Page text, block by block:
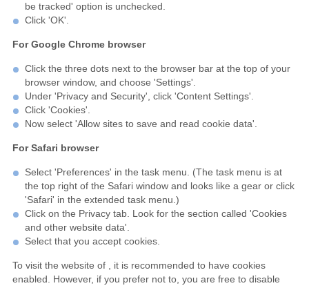
be tracked' option is unchecked.
Click 'OK'.
For Google Chrome browser
Click the three dots next to the browser bar at the top of your
browser window, and choose 'Settings'.
Under 'Privacy and Security', click 'Content Settings'.
Click 'Cookies'.
Now select 'Allow sites to save and read cookie data'.
For Safari browser
Select 'Preferences' in the task menu. (The task menu is at
the top right of the Safari window and looks like a gear or click
'Safari' in the extended task menu.)
Click on the Privacy tab. Look for the section called 'Cookies
and other website data'.
Select that you accept cookies.
To visit the website of , it is recommended to have cookies
enabled. However, if you prefer not to, you are free to disable